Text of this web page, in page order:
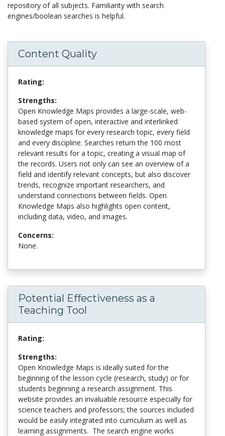
repository of all subjects. Familiarity with search
engines/boolean searches is helpful.
Content Quality
Rating:
Strengths:
Open Knowledge Maps provides a large-scale, web-
based system of open, interactive and interlinked
knowledge maps for every research topic, every field
and every discipline. Searches return the 100 most
relevant results for a topic, creating a visual map of
the records. Users not only can see an overview of a
field and identify relevant concepts, but also discover
trends, recognize important researchers, and
understand connections between fields. Open
Knowledge Maps also highlights open content,
including data, video, and images.
Concerns:
None.
Potential Effectiveness as a
Teaching Tool
Rating:
Strengths:
Open Knowledge Maps is ideally suited for the
beginning of the lesson cycle (research, study) or for
students beginning a research assignment. This
website provides an invaluable resource especially for
science teachers and professors; the sources included
would be easily integrated into curriculum as well as
learning assignments. The search engine works